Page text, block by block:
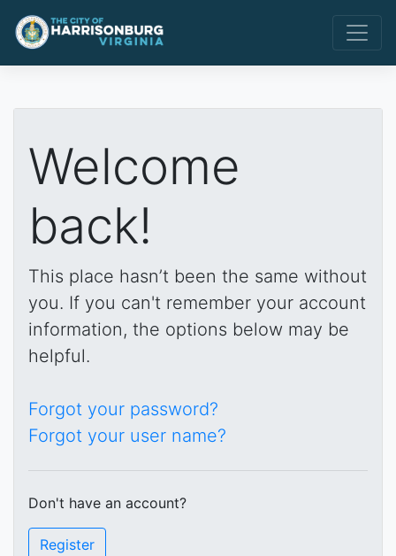
Welcome
back!
This place hasn’t been the same without
you. If you can't remember your account
information, the options below may be
helpful.
Forgot your password?
Forgot your user name?
Don't have an account?
Register